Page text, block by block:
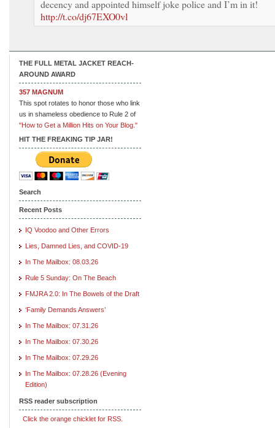
decency and appointed himself joke police and I’m in it!
http://t.co/dj67EXO0vl
THE FULL METAL JACKET REACH-
AROUND AWARD
357 MAGNUM
This spot rotates to honor those who link
us in shameless obedience to Rule 2 of
"How to Get a Million Hits on Your Blog."
HIT THE FREAKING TIP JAR!
Search
Recent Posts
IQ Voodoo and Other Errors
Lies, Damned Lies, and COVID-19
In The Mailbox: 08.03.26
Rule 5 Sunday: On The Beach
FMJRA 2.0: In The Bowels of the Draft
‘Family Demands Answers’
In The Mailbox: 07.31.26
In The Mailbox: 07.30.26
In The Mailbox: 07.29.26
In The Mailbox: 07.28.26 (Evening
Edition)
RSS reader subscription
Click the orange chicklet for RSS.